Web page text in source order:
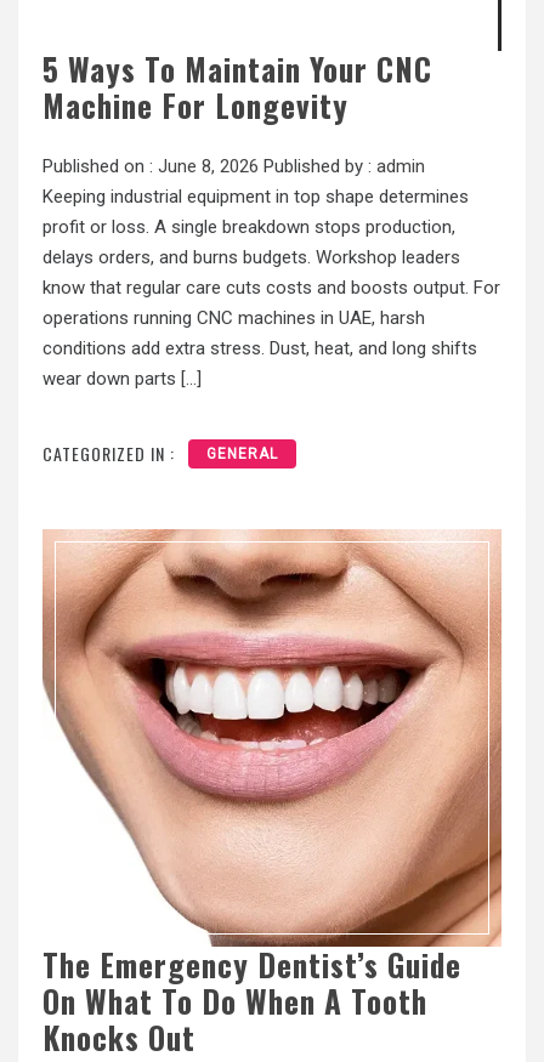
5 Ways To Maintain Your CNC
Machine For Longevity
Published on : June 8, 2026 Published by : admin
Keeping industrial equipment in top shape determines
profit or loss. A single breakdown stops production,
delays orders, and burns budgets. Workshop leaders
know that regular care cuts costs and boosts output. For
operations running CNC machines in UAE, harsh
conditions add extra stress. Dust, heat, and long shifts
wear down parts […]
CATEGORIZED IN : GENERAL
The Emergency Dentist’s Guide
On What To Do When A Tooth
Knocks Out